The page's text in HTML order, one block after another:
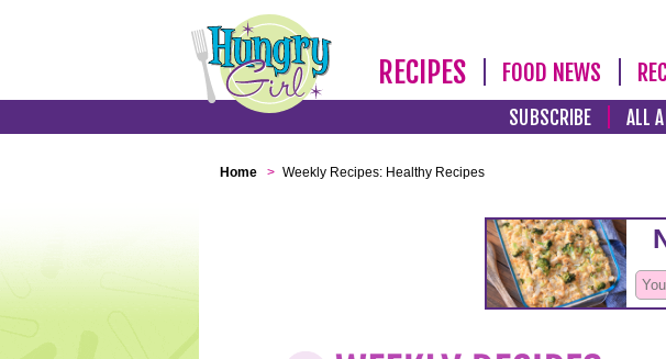
RECIPES FOOD NEWS
SUBSCRIBE ALL
Home > Weekly Recipes: Healthy Recipes